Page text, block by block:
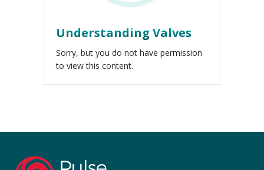
Understanding Valves
Sorry, but you do not have permission
to view this content.